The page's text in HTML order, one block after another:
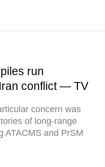
run
conflict — TV
concern was
of long-range
ATACMS and PrSM